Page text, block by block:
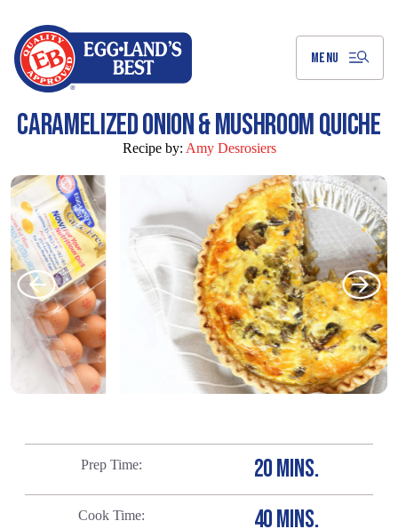
MENU
CARAMELIZED ONION & MUSHROOM QUICHE
Recipe by: Amy Desrosiers
Prep Time 20 MINS.
Cook Time 40 MINS.